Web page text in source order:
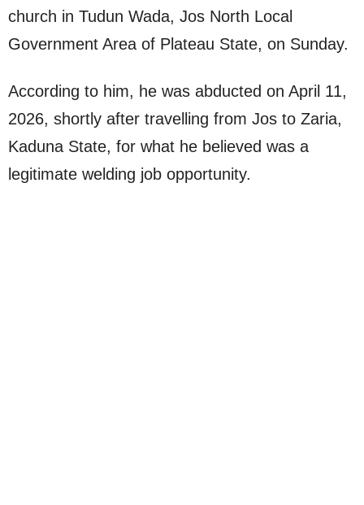
church in Tudun Wada, Jos North Local
Government Area of Plateau State, on Sunday.
According to him, he was abducted on April 11,
2026, shortly after travelling from Jos to Zaria,
Kaduna State, for what he believed was a
legitimate welding job opportunity.